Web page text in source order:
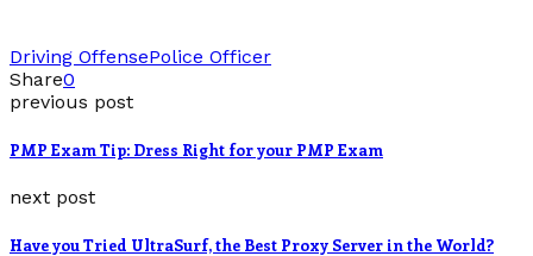
Driving OffensePolice Officer
Share0
previous post
PMP Exam Tip: Dress Right for your PMP Exam
next post
Have you Tried UltraSurf, the Best Proxy Server in the World?